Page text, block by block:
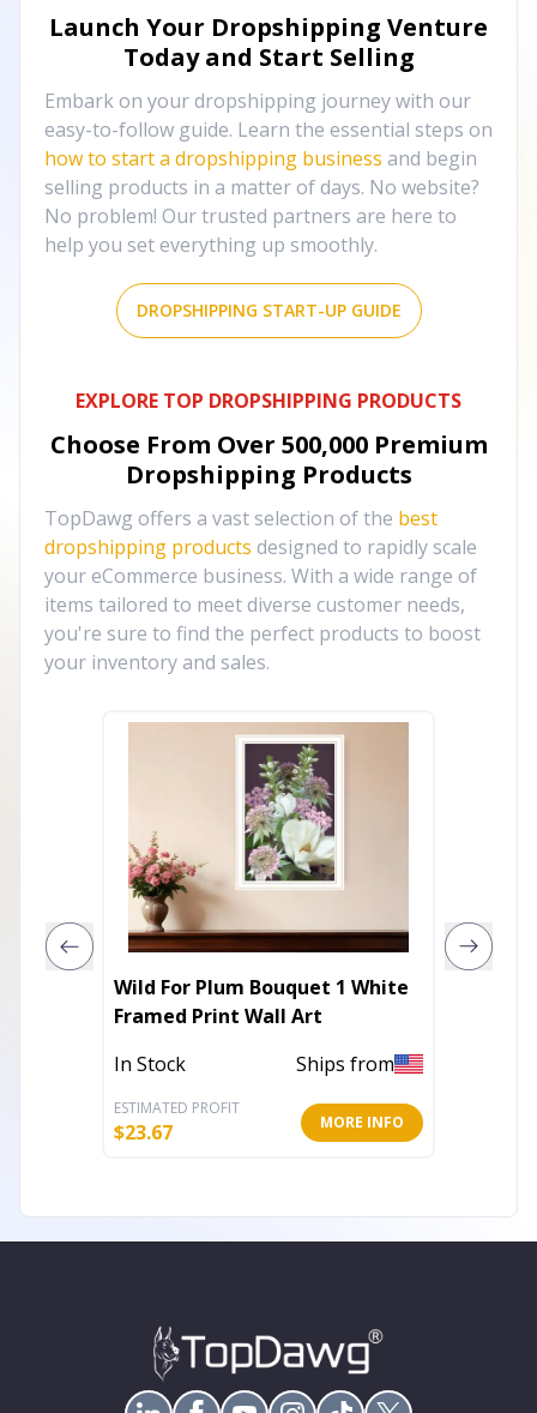
Launch Your Dropshipping Venture
Today and Start Selling
Embark on your dropshipping journey with our
easy-to-follow guide. Learn the essential steps on
how to start a dropshipping business and begin
selling products in a matter of days. No website?
No problem! Our trusted partners are here to
help you set everything up smoothly.
DROPSHIPPING START-UP GUIDE
EXPLORE TOP DROPSHIPPING PRODUCTS
Choose From Over 500,000 Premium
Dropshipping Products
TopDawg offers a vast selection of the best
dropshipping products designed to rapidly scale
your eCommerce business. With a wide range of
items tailored to meet diverse customer needs,
you're sure to find the perfect products to boost
your inventory and sales.
Wild For Plum Bouquet 1 White
Framed Print Wall Art
In Stock
Ships from
ESTIMATED PROFIT
$23.67 MORE INFO